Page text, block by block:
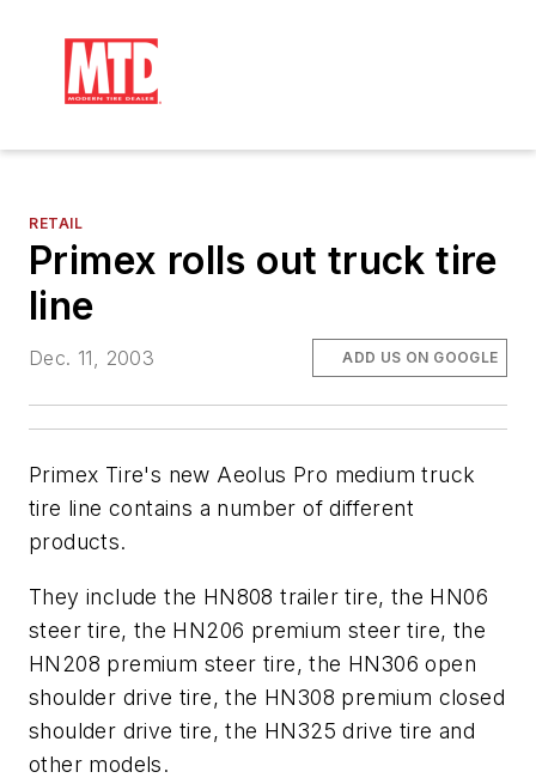
RETAIL
Primex rolls out truck tire
line
Dec. 11, 2003 ADD US ON GOOGLE
Primex Tire's new Aeolus Pro medium truck
tire line contains a number of different
products.
They include the HN808 trailer tire, the HN06
steer tire, the HN206 premium steer tire, the
HN208 premium steer tire, the HN306 open
shoulder drive tire, the HN308 premium closed
shoulder drive tire, the HN325 drive tire and
other models.